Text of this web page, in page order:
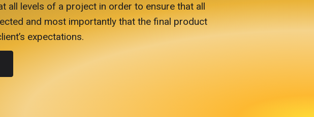
all levels of a project in order to ensure that all
and most importantly that the final product
expectations.